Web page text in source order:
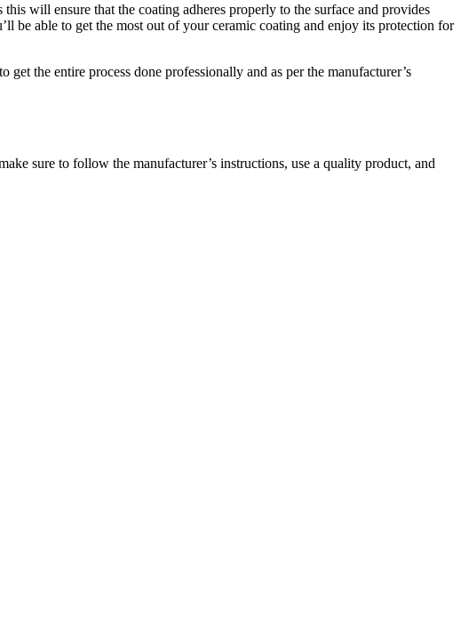
will ensure that the coating adheres properly to the surface and provides
be able to get the most out of your ceramic coating and enjoy its protection for
the entire process done professionally and as per the manufacturer’s
sure to follow the manufacturer’s instructions, use a quality product, and